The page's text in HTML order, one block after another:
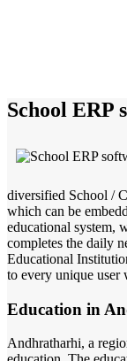
School ERP
diversified School /
which can be
educational system,
completes the daily
Educational
to every unique user
Education in
Andhratharhi, a